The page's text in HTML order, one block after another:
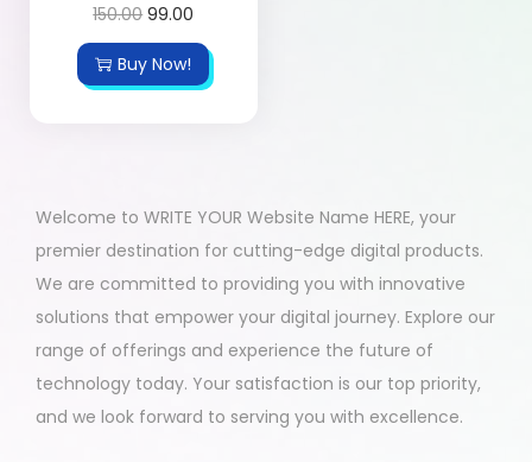
150.00 99.00
Buy Now!
Welcome to WRITE YOUR Website Name HERE, your
premier destination for cutting-edge digital products.
We are committed to providing you with innovative
solutions that empower your digital journey. Explore our
range of offerings and experience the future of
technology today. Your satisfaction is our top priority,
and we look forward to serving you with excellence.